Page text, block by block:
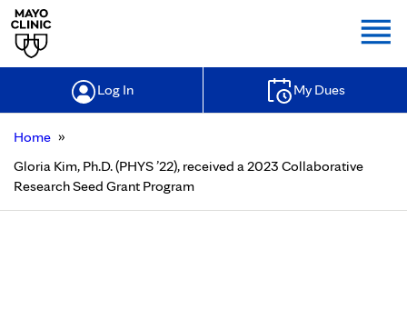
Log In My Dues
Home »
Gloria Kim, Ph.D. (PHYS ’22), received a 2023 Collaborative
Research Seed Grant Program